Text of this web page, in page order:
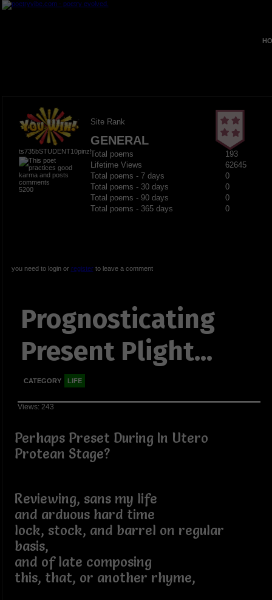
ts735bSTUDENT10pinz!
5200
Site Rank
GENERAL
Total poems
193
Lifetime Views
62645
Total poems - 7 days
0
Total poems - 30 days
0
Total poems - 90 days
0
Total poems - 365 days
0
you need to login or registerto leave a comment
Prognosticating
Present Plight...
CATEGORY LIFE
Views: 243
Perhaps Preset During In Utero
Protean Stage?
Reviewing, sans my life
and arduous hard time
lock, stock, and barrel on regular
basis,
and of late composing
this, that, or another rhyme,